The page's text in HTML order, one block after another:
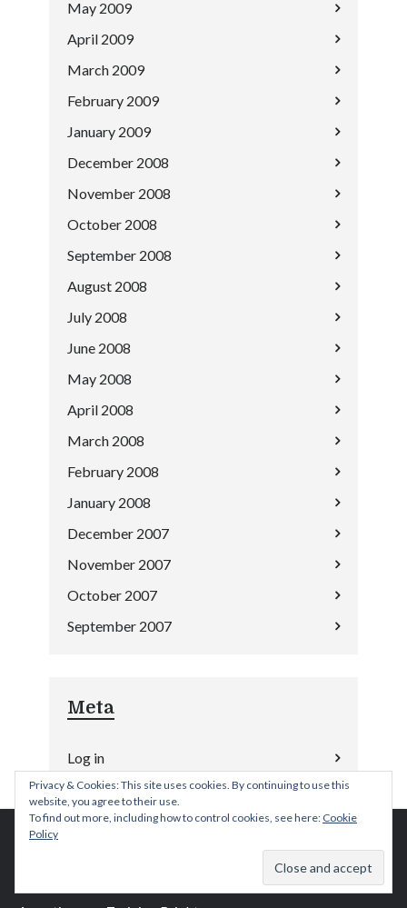
May 2009
April 2009
March 2009
February 2009
January 2009
December 2008
November 2008
October 2008
September 2008
August 2008
July 2008
June 2008
May 2008
April 2008
March 2008
February 2008
January 2008
December 2007
November 2007
October 2007
September 2007
Meta
Log in
Privacy & Cookies: This site uses cookies. By continuing to use this
website, you agree to their use.
To find out more, including how to control cookies, see here: Cookie
Policy